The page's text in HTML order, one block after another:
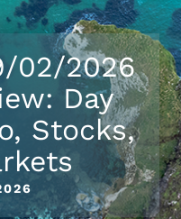
02/2026
Day
Stocks,